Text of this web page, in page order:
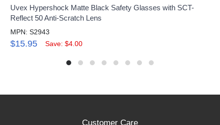
Uvex Hypershock Matte Black Safety Glasses with SCT-
Reflect 50 Anti-Scratch Lens
MPN: S2943
$15.95 Save: $4.00
Customer Care